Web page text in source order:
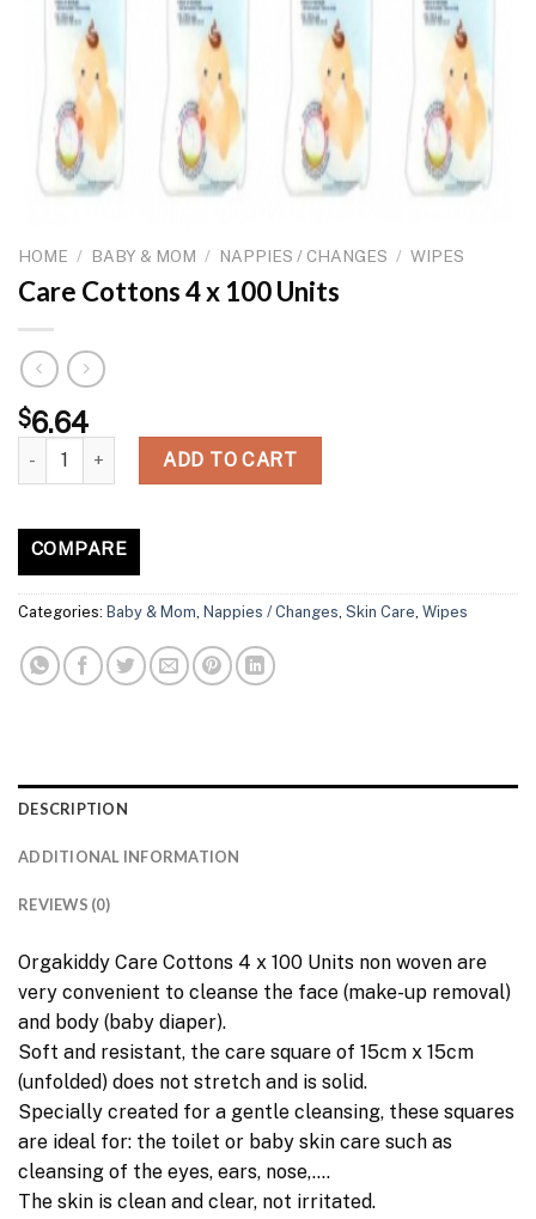
HOME / BABY & MOM / NAPPIES / CHANGES / WIPES
Care Cottons 4 x 100 Units
$6.64
Care Cottons 4 x 100 Units quantity
ADD TO CART
COMPARE
Categories: Baby & Mom, Nappies / Changes, Skin Care, Wipes
DESCRIPTION
ADDITIONAL INFORMATION
REVIEWS (0)
Orgakiddy Care Cottons 4 x 100 Units non woven are
very convenient to cleanse the face (make-up removal)
and body (baby diaper).
Soft and resistant, the care square of 15cm x 15cm
(unfolded) does not stretch and is solid.
Specially created for a gentle cleansing, these squares
are ideal for: the toilet or baby skin care such as
cleansing of the eyes, ears, nose,….
The skin is clean and clear, not irritated.